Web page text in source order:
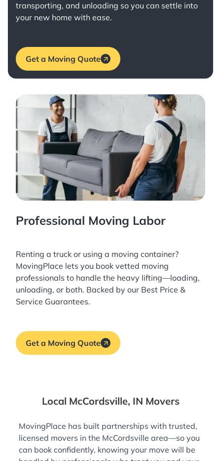
transporting, and unloading so you can settle into
your new home with ease.
Get a Moving Quote
Professional Moving Labor
Renting a truck or using a moving container?
MovingPlace lets you book vetted moving
professionals to handle the heavy lifting—loading,
unloading, or both. Backed by our Best Price &
Service Guarantees.
Get a Moving Quote
Local McCordsville, IN Movers
MovingPlace has built partnerships with trusted,
licensed movers in the McCordsville area—so you
can book confidently, knowing your move will be